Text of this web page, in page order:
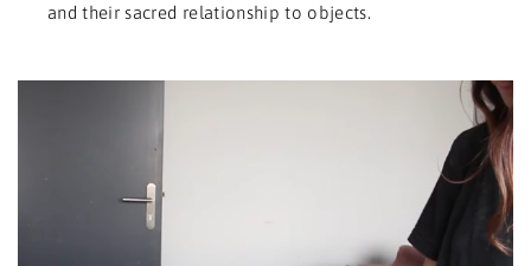
and their sacred relationship to objects.